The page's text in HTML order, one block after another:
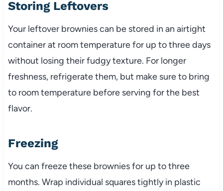
Storing Leftovers
Your leftover brownies can be stored in an airtight
container at room temperature for up to three days
without losing their fudgy texture. For longer
freshness, refrigerate them, but make sure to bring
to room temperature before serving for the best
flavor.
Freezing
You can freeze these brownies for up to three
months. Wrap individual squares tightly in plastic